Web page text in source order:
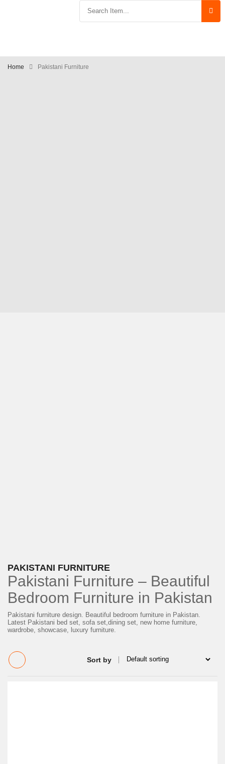
Home Pakistani Furniture
PAKISTANI FURNITURE
Pakistani Furniture – Beautiful
Bedroom Furniture in Pakistan
Pakistani furniture design. Beautiful bedroom furniture in Pakistan.
Latest Pakistani bed set, sofa set,​dining set, new home furniture,
wardrobe, showcase, luxury furniture.
Sort by